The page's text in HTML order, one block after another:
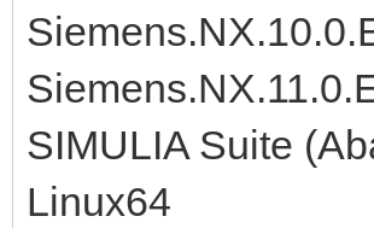
SIMULIA Suite
Linux64